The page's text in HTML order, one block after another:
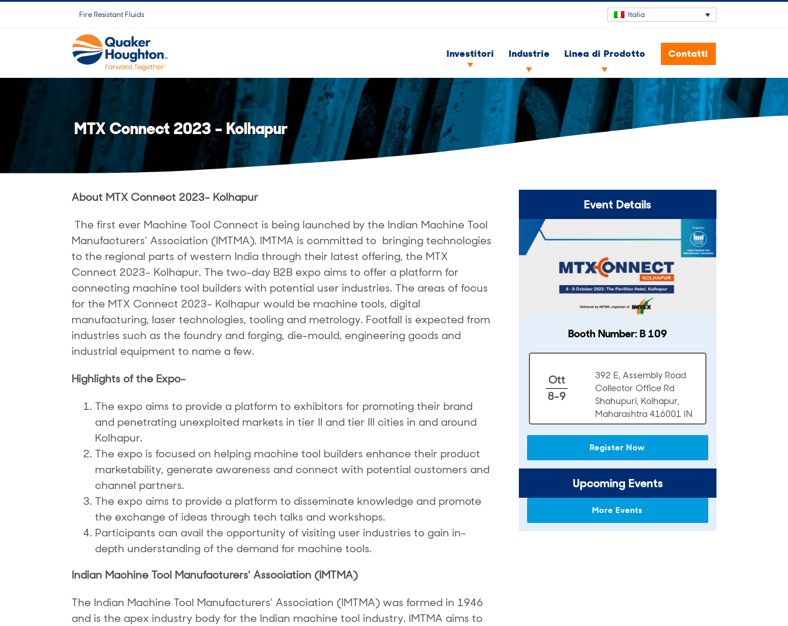
Fire Resistant Fluids Italia
Investitori Industrie Linea di Prodotto Contatti
MTX Connect 2023 – Kolhapur
About MTX Connect 2023- Kolhapur
The first ever Machine Tool Connect is being launched by the Indian Machine Tool
Manufacturers’ Association (IMTMA). IMTMA is committed to bringing technologies
to the regional parts of western India through their latest offering, the MTX
Connect 2023- Kolhapur. The two-day B2B expo aims to offer a platform for
connecting machine tool builders with potential user industries. The areas of focus
for the MTX Connect 2023- Kolhapur would be machine tools, digital
manufacturing, laser technologies, tooling and metrology. Footfall is expected from
industries such as the foundry and forging, die-mould, engineering goods and
industrial equipment to name a few.
Highlights of the Expo-
The expo aims to provide a platform to exhibitors for promoting their brand
and penetrating unexploited markets in tier II and tier III cities in and around
Kolhapur.
The expo is focused on helping machine tool builders enhance their product
marketability, generate awareness and connect with potential customers and
channel partners.
The expo aims to provide a platform to disseminate knowledge and promote
the exchange of ideas through tech talks and workshops.
Participants can avail the opportunity of visiting user industries to gain in-
depth understanding of the demand for machine tools.
Indian Machine Tool Manufacturers’ Association (IMTMA)
The Indian Machine Tool Manufacturers’ Association (IMTMA) was formed in 1946
and is the apex industry body for the Indian machine tool industry. IMTMA aims to
Event Details
Booth Number: B 109
Ott
8-9
392 E, Assembly Road
Collector Office Rd
Shahupuri, Kolhapur,
Maharashtra 416001 IN
Register Now
Upcoming Events
More Events